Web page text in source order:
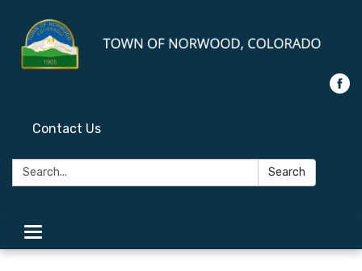
Contact Us
Search: Search
Toggle
navigation